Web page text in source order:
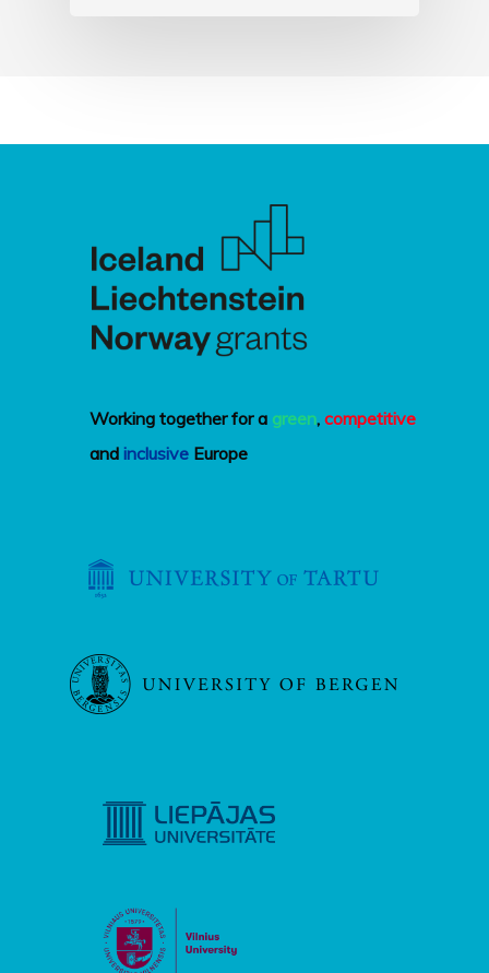
Working together for a green, competitive
and inclusiveEurope